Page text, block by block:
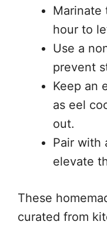
Marinate
hour to
Use a
prevent
Keep an
as eel
out.
Pair with
elevate
These
curated from